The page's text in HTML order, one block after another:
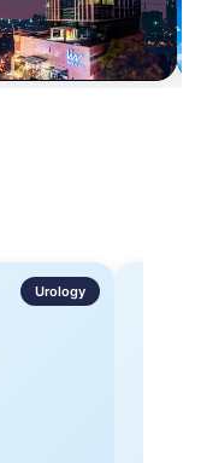
Urology